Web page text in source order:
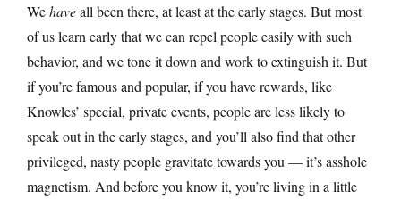
Wehaveall been there, at least at the early stages. But most
of us learn early that we can repel people easily with such
behavior, and we tone it down and work to extinguish it. But
if you’re famous and popular, if you have rewards, like
Knowles’ special, private events, people are less likely to
speak out in the early stages, and you’ll also find that other
privileged, nasty people gravitate towards you — it’s asshole
magnetism. And before you know it, you’re living in a little